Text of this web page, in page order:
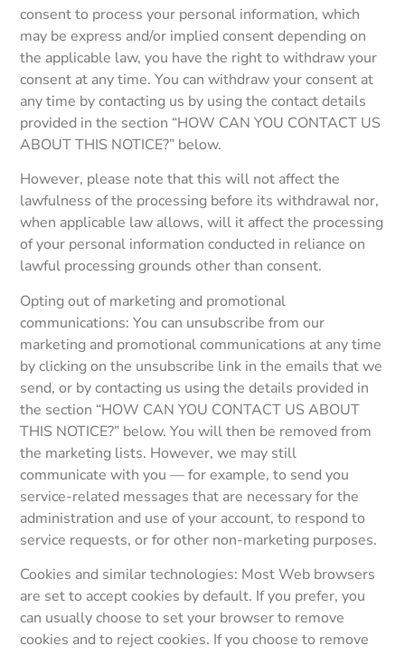
consent to process your personal information, which
may be express and/or implied consent depending on
the applicable law, you have the right to withdraw your
consent at any time. You can withdraw your consent at
any time by contacting us by using the contact details
provided in the section “HOW CAN YOU CONTACT US
ABOUT THIS NOTICE?” below.
However, please note that this will not affect the
lawfulness of the processing before its withdrawal nor,
when applicable law allows, will it affect the processing
of your personal information conducted in reliance on
lawful processing grounds other than consent.
Opting out of marketing and promotional
communications: You can unsubscribe from our
marketing and promotional communications at any time
by clicking on the unsubscribe link in the emails that we
send, or by contacting us using the details provided in
the section “HOW CAN YOU CONTACT US ABOUT
THIS NOTICE?” below. You will then be removed from
the marketing lists. However, we may still
communicate with you — for example, to send you
service-related messages that are necessary for the
administration and use of your account, to respond to
service requests, or for other non-marketing purposes.
Cookies and similar technologies: Most Web browsers
are set to accept cookies by default. If you prefer, you
can usually choose to set your browser to remove
cookies and to reject cookies. If you choose to remove